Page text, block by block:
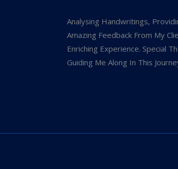
Analysing Handwritings,
Amazing Feedback From My
Enriching Experience. Special
Guiding Me Along In This